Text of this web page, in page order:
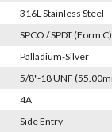
316L Stainless Steel
SPCO / SPDT (Form C)
Palladium-Silver
5/8"-18 UNF
4A
Side Entry